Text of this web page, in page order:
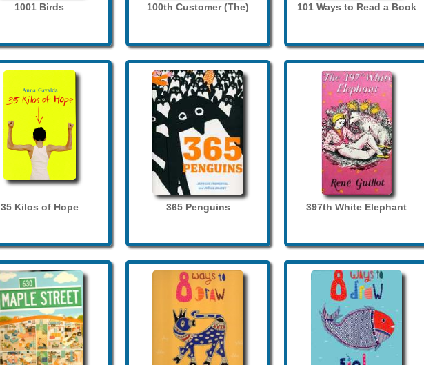
1001 Birds 100th Customer (The) 101 Ways to Read a Book
35 Kilos of Hope 365 Penguins 397th White Elephant